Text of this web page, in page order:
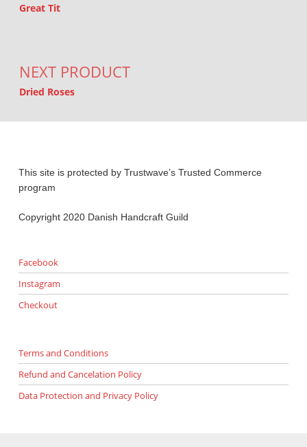
Great Tit
NEXT PRODUCT
Dried Roses
This site is protected by Trustwave’s Trusted Commerce
program
Copyright 2020 Danish Handcraft Guild
Facebook
Instagram
Checkout
Terms and Conditions
Refund and Cancelation Policy
Data Protection and Privacy Policy